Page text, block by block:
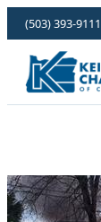
(503) 393-9111